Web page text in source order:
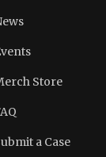
Store
a Case